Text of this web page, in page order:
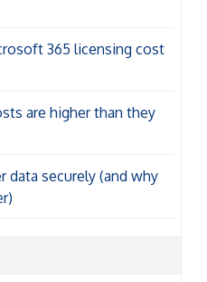
365 licensing cost
are higher than they
securely (and why